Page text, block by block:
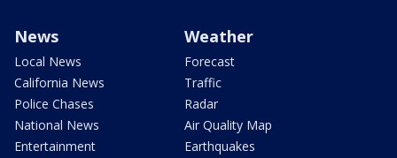
News
Local News
California News
Police Chases
National News
Entertainment
Weather
Forecast
Traffic
Radar
Air Quality Map
Earthquakes